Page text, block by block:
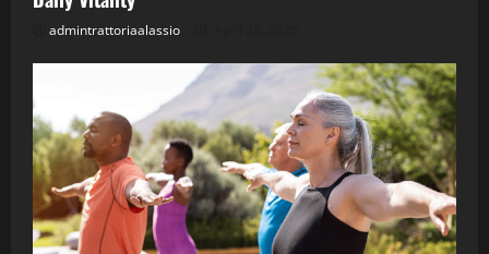
admintrattoriaalassio